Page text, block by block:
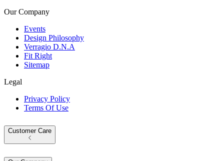
Our Company
Events
Design Philosophy
Verragio D.N.A
Fit Right
Sitemap
Legal
Privacy Policy
Terms Of Use
Customer Care